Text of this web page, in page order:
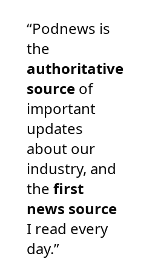
“Podnews is
the
authoritative
source of
important
updates
about our
industry, and
the first
news source
I read every
day.”